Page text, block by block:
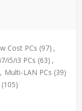
Cost PCs (97) ,
i5/i3 PCs (63) ,
, Multi-LAN PCs (39)
(105)